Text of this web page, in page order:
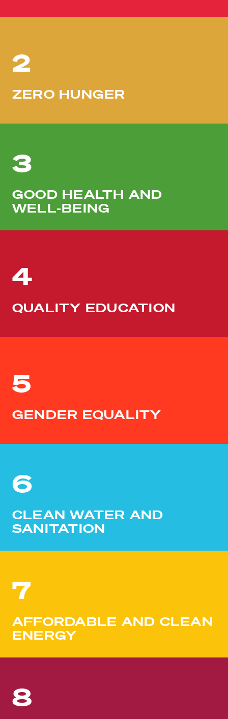
2
ZERO HUNGER
3
GOOD HEALTH AND
WELL-BEING
4
QUALITY EDUCATION
5
GENDER EQUALITY
6
CLEAN WATER AND
SANITATION
7
AFFORDABLE AND CLEAN
ENERGY
8